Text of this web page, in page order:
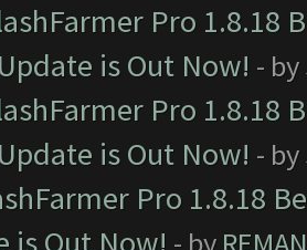
Pro 1.8.18
is Out Now! - by
Pro 1.8.18
is Out Now! - by
Pro 1.8.18